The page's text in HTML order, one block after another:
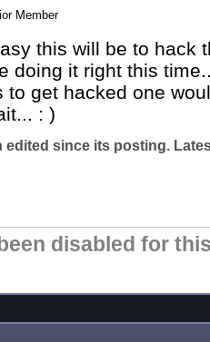
Member
this will be to hack
doing it right this
to get hacked one
: )
edited since its posting.
disabled for